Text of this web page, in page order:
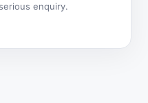
enquiry.